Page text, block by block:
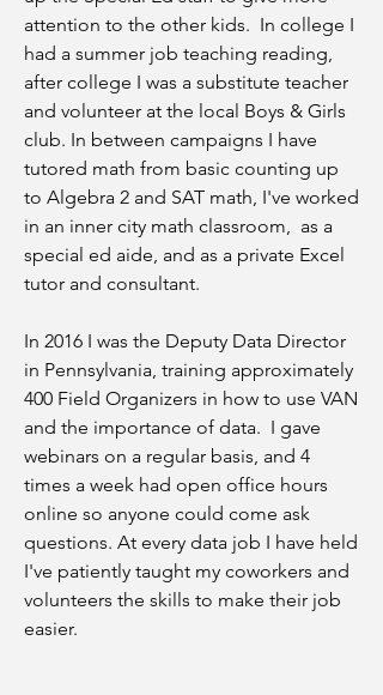
attention to the other kids. In college I
had a summer job teaching reading,
after college I was a substitute teacher
and volunteer at the local Boys & Girls
club. In between campaigns I have
tutored math from basic counting up
to Algebra 2 and SAT math, I've worked
in an inner city math classroom, as a
special ed aide, and as a private Excel
tutor and consultant.
In 2016 I was the Deputy Data Director
in Pennsylvania, training approximately
400 Field Organizers in how to use VAN
and the importance of data. I gave
webinars on a regular basis, and 4
times a week had open office hours
online so anyone could come ask
questions. At every data job I have held
I've patiently taught my coworkers and
volunteers the skills to make their job
easier.